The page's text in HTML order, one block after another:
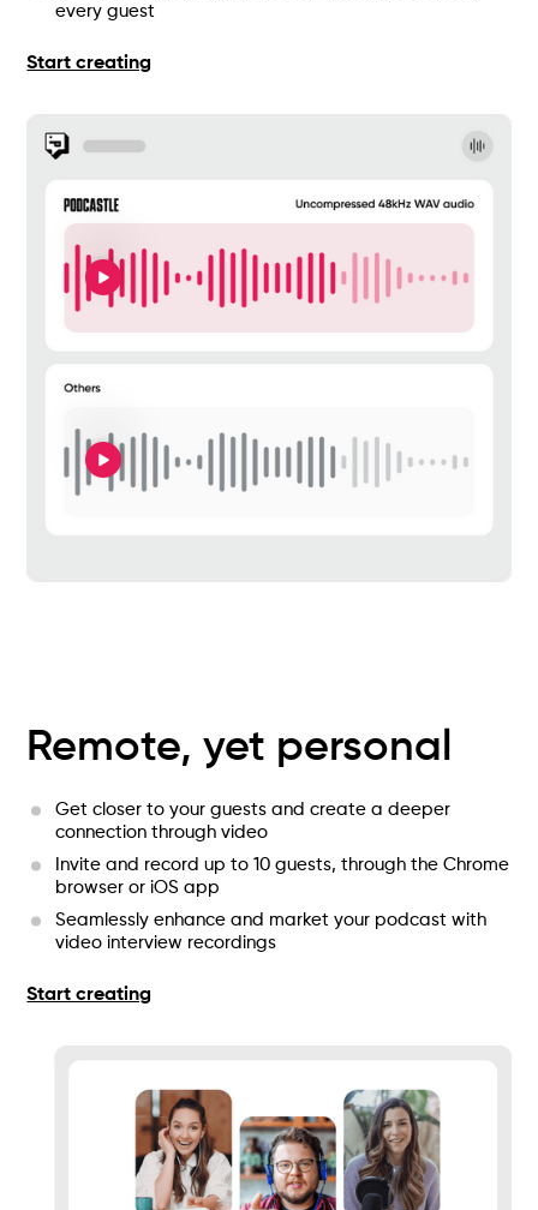
every guest
Start creating
Remote, yet personal
Get closer to your guests and create a deeper
connection through video
Invite and record up to 10 guests, through the Chrome
browser or iOS app
Seamlessly enhance and market your podcast with
video interview recordings
Start creating